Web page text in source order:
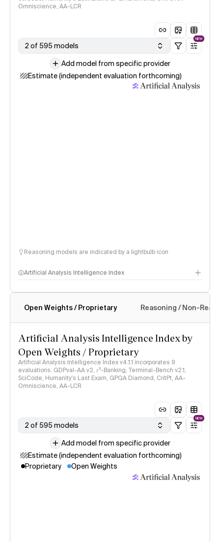
Omniscience, AA-LCR
2 of 595 models
NEW
Add model from specific provider
Estimate (independent evaluation forthcoming)
Reasoning models are indicated by a lightbulb icon
Artificial Analysis Intelligence Index
Intelligence Index methodology
Open Weights / Proprietary Reasoning / Non-
Artificial Analysis Intelligence Index by
Open Weights / Proprietary
Artificial Analysis Intelligence Index v4.1.1 incorporates 9
evaluations: GDPval-AA v2, 𝜏³-Banking, Terminal-Bench v2.1,
SciCode, Humanity's Last Exam, GPQA Diamond, CritPt, AA-
Omniscience, AA-LCR
2 of 595 models
NEW
Add model from specific provider
Estimate (independent evaluation forthcoming)
Proprietary
Open Weights